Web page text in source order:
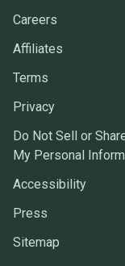
Careers
Affiliates
Terms
Privacy
Do Not Sell or
My Personal
Accessibility
Press
Sitemap